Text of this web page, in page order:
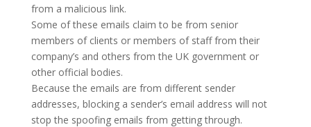
from a malicious link.
Some of these emails claim to be from senior
members of clients or members of staff from their
company’s and others from the UK government or
other official bodies.
Because the emails are from different sender
addresses, blocking a sender’s email address will not
stop the spoofing emails from getting through.